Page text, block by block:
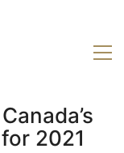
2021